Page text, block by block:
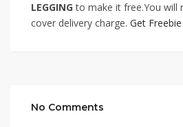
LEGGING to make it free.You will
cover delivery charge. Get Freebie
No Comments